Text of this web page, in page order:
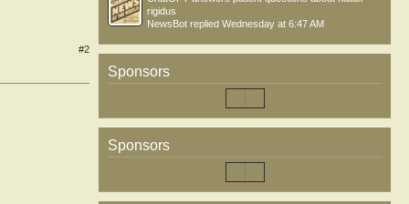
#2
rigidus
NewsBot replied Wednesday at 6:47 AM
Sponsors
Sponsors